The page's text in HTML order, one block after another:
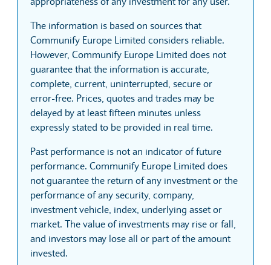
The information is based on sources that
Communify Europe Limited considers reliable.
However, Communify Europe Limited does not
guarantee that the information is accurate,
complete, current, uninterrupted, secure or
error-free. Prices, quotes and trades may be
delayed by at least fifteen minutes unless
expressly stated to be provided in real time.
Past performance is not an indicator of future
performance. Communify Europe Limited does
not guarantee the return of any investment or the
performance of any security, company,
investment vehicle, index, underlying asset or
market. The value of investments may rise or fall,
and investors may lose all or part of the amount
invested.